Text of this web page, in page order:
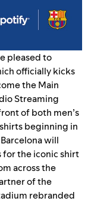
pleased to
officially kicks
the Main
Streaming
of both men’s
beginning in
will
the iconic shirt
across the
of the
rebranded